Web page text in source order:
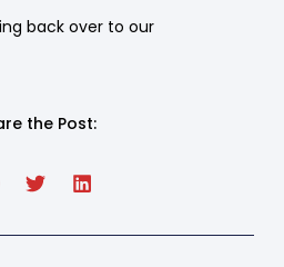
back over to our
the Post: